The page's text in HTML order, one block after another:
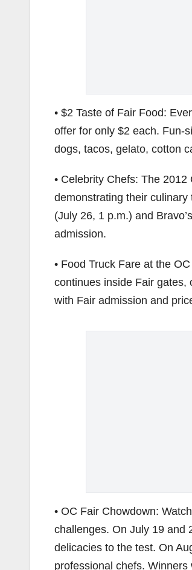
• $2 Taste of Fair Food:
offer for only $2 each. Fun-
dogs, tacos, gelato, cotton
• Celebrity Chefs: The
demonstrating their culinary
(July 26, 1 p.m.) and
admission.
• Food Truck Fare at the
continues inside Fair gates,
with Fair admission and
• OC Fair Chowdown:
challenges. On July 19 and
delicacies to the test. On
professional chefs.